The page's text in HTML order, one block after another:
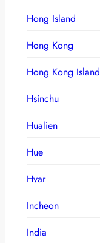
Hong Island
Hong Kong
Hong Kong Island
Hsinchu
Hualien
Hue
Hvar
Incheon
India